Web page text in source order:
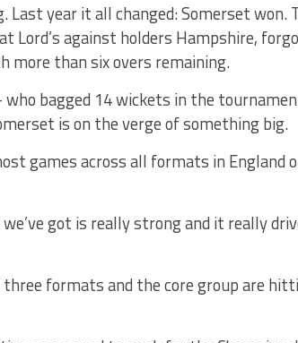
year it all changed: Somerset won.
Lord’s against holders Hampshire,
more than six overs remaining.
who bagged 14 wickets in the
is on the verge of something big.
games across all formats in England
got is really strong and it really
three formats and the core group are